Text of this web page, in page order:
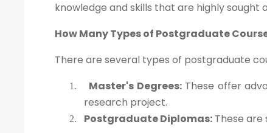
knowledge and skills that are highly sought
How Many Types of Postgraduate
There are several types of postgraduate
1. Master's Degrees:These offer
research project.
2. Postgraduate Diplomas: These